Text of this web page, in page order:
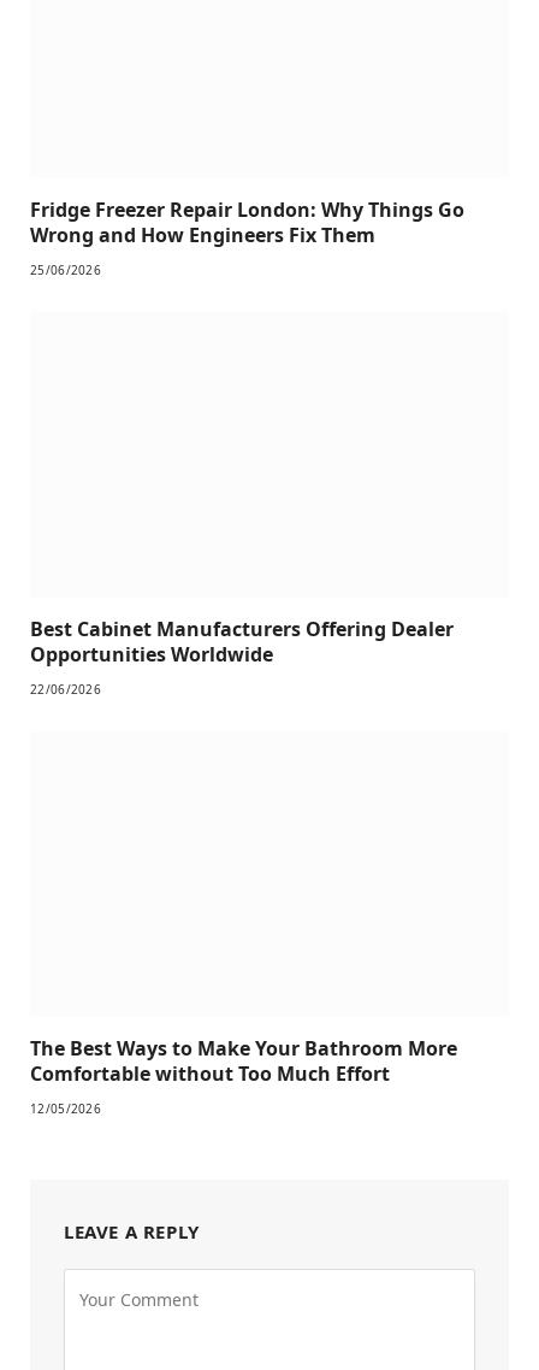
Fridge Freezer Repair London: Why Things Go
Wrong and How Engineers Fix Them
25/06/2026
Best Cabinet Manufacturers Offering Dealer
Opportunities Worldwide
22/06/2026
The Best Ways to Make Your Bathroom More
Comfortable without Too Much Effort
12/05/2026
LEAVE A REPLY